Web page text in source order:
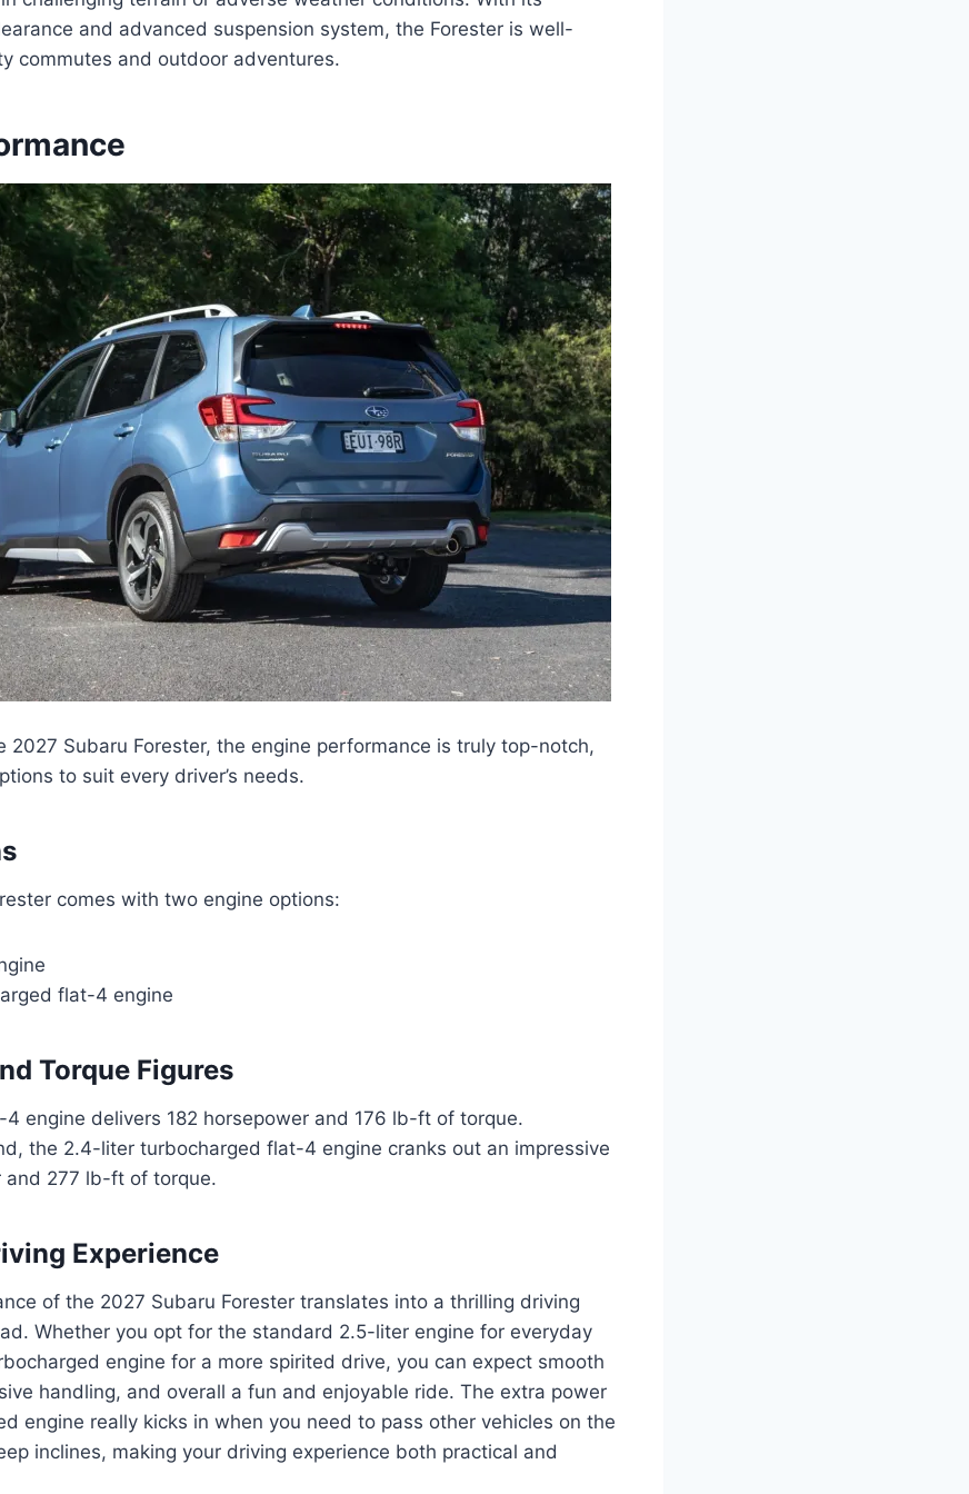
and advanced suspension system, the Forester is well-
commutes and outdoor adventures.
2027 Subaru Forester, the engine performance is truly top-notch,
to suit every driver’s needs.
comes with two engine options:
flat-4 engine
Torque Figures
engine delivers 182 horsepower and 176 lb-ft of torque.
the 2.4-liter turbocharged flat-4 engine cranks out an impressive
and 277 lb-ft of torque.
Experience
of the 2027 Subaru Forester translates into a thrilling driving
Whether you opt for the standard 2.5-liter engine for everyday
engine for a more spirited drive, you can expect smooth
handling, and overall a fun and enjoyable ride. The extra power
engine really kicks in when you need to pass other vehicles on the
inclines, making your driving experience both practical and